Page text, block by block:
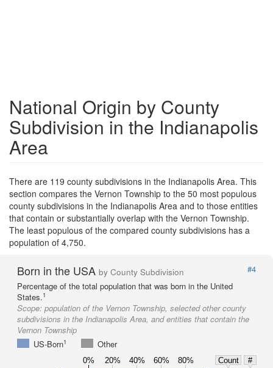
National Origin by County
Subdivision in the Indianapolis
Area
There are 119 county subdivisions in the Indianapolis Area. This
section compares the Vernon Township to the 50 most populous
county subdivisions in the Indianapolis Area and to those entities
that contain or substantially overlap with the Vernon Township.
The least populous of the compared county subdivisions has a
population of 4,750.
Born in the USA by County Subdivision
#4
Percentage of the total population that was born in the United
States.1
Scope: population of the Vernon Township, selected other county
subdivisions in the Indianapolis Area, and entities that contain the
Vernon Township
US-Born1 Other
0% 20% 40% 60% 80% Count
#